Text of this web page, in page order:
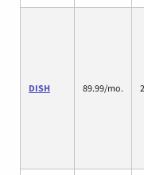
DISH 89.99/mo.